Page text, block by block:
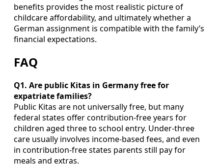
benefits provides the most realistic picture of
childcare affordability, and ultimately whether a
German assignment is compatible with the family’s
financial expectations.
FAQ
Q1. Are public Kitas in Germany free for
expatriate families?
Public Kitas are not universally free, but many
federal states offer contribution‑free years for
children aged three to school entry. Under‑three
care usually involves income‑based fees, and even
in contribution‑free states parents still pay for
meals and extras.